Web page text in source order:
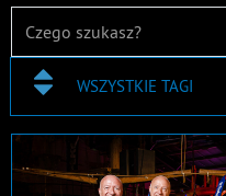
WSZYSTKIE TAGI